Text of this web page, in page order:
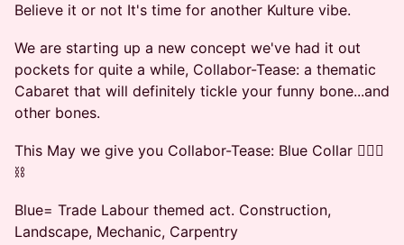
Believe it or not It's time for another Kulture vibe.
We are starting up a new concept we've had it out
pockets for quite a while, Collabor-Tease: a thematic
Cabaret that will definitely tickle your funny bone...and
other bones.
This May we give you Collabor-Tease: Blue Collar 👷🏿‍♀️
⛓️
Blue= Trade Labour themed act. Construction,
Landscape, Mechanic, Carpentry